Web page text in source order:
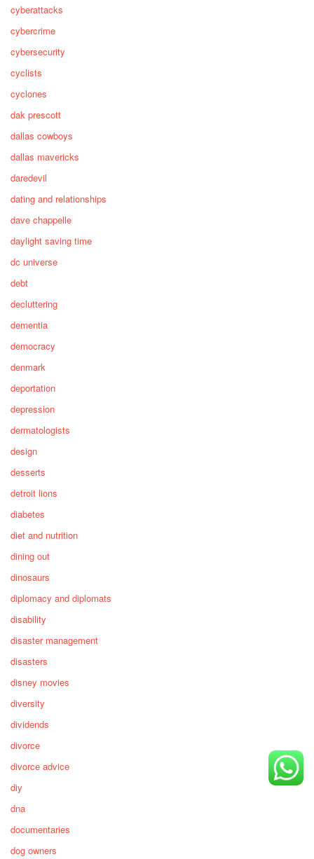
cyberattacks
cybercrime
cybersecurity
cyclists
cyclones
dak prescott
dallas cowboys
dallas mavericks
daredevil
dating and relationships
dave chappelle
daylight saving time
dc universe
debt
decluttering
dementia
democracy
denmark
deportation
depression
dermatologists
design
desserts
detroit lions
diabetes
diet and nutrition
dining out
dinosaurs
diplomacy and diplomats
disability
disaster management
disasters
disney movies
diversity
dividends
divorce
divorce advice
diy
dna
documentaries
dog owners